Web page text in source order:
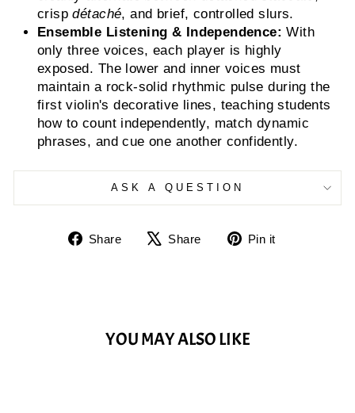
crispdétaché, and brief, controlled slurs.
Ensemble Listening & Independence: With
only three voices, each player is highly
exposed. The lower and inner voices must
maintain a rock-solid rhythmic pulse during the
first violin's decorative lines, teaching students
how to count independently, match dynamic
phrases, and cue one another confidently.
ASK A QUESTION
Share
ShareShare
Tweet Pin it
YOU MAY ALSO LIKE